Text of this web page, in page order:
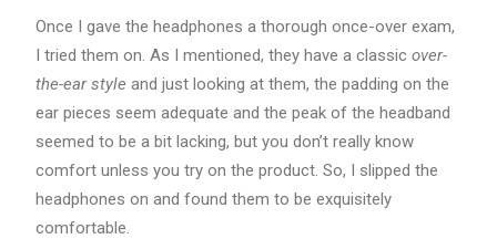
Once I gave the headphones a thorough once-over exam,
I tried them on. As I mentioned, they have a classic over-
the-ear style and just looking at them, the padding on the
ear pieces seem adequate and the peak of the headband
seemed to be a bit lacking, but you don’t really know
comfort unless you try on the product. So, I slipped the
headphones on and found them to be exquisitely
comfortable.